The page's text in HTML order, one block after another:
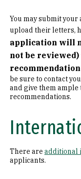
You may submit
upload their letters,
application will
not be
be sure to contact
and give them
recommendations.
There are additional
applicants.